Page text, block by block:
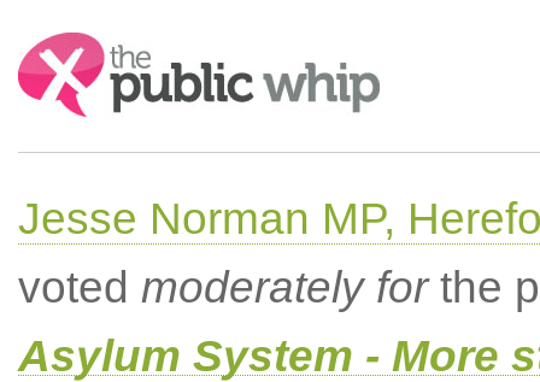
Search:
Jesse Norman MP,
voted moderately forthe
Asylum System - More